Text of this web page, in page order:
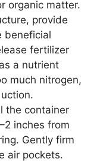
organic matter.
provide
beneficial
fertilizer
a nutrient
much nitrogen,
the container
inches from
Gently firm
air pockets.